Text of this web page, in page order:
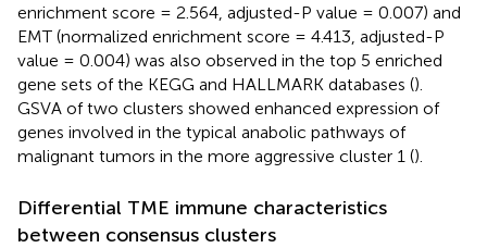
enrichment score = 2.564, adjusted-P value = 0.007) and
EMT (normalized enrichment score = 4.413, adjusted-P
value = 0.004) was also observed in the top 5 enriched
gene sets of the KEGG and HALLMARK databases ().
GSVA of two clusters showed enhanced expression of
genes involved in the typical anabolic pathways of
malignant tumors in the more aggressive cluster 1 ().
Differential TME immune characteristics
between consensus clusters